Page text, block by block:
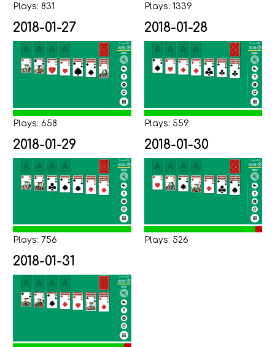
Plays: 831 Plays: 1339
2018-01-27
Plays: 658
2018-01-28
Plays: 559
2018-01-29
Plays: 756
2018-01-30
Plays: 526
2018-01-31